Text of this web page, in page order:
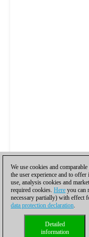
We use cookies and
the user experience and to
use, analysis cookies and
required cookies. Here you can
necessary partially) with effect
data protection declaration.
Detailed
information